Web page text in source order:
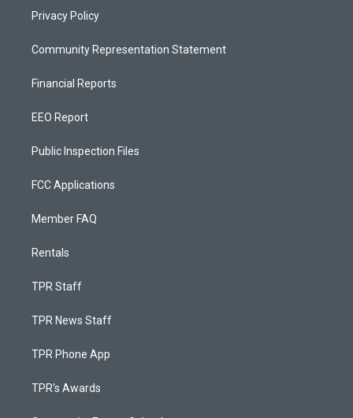
Privacy Policy
Community Representation Statement
Financial Reports
EEO Report
Public Inspection Files
FCC Applications
Member FAQ
Rentals
TPR Staff
TPR News Staff
TPR Phone App
TPR's Awards